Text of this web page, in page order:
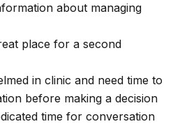
about managing
place for a second
in clinic and need time to
before making a decision
time for conversation